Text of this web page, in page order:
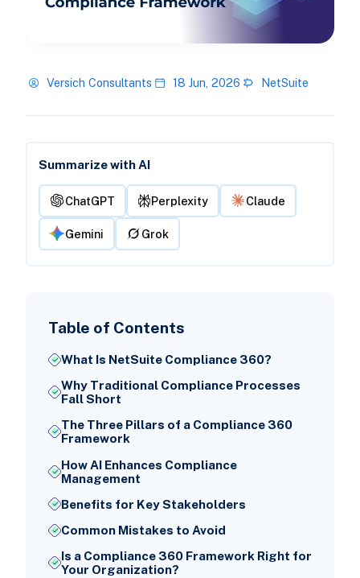
Versich Consultants 18 Jun, 2026 NetSuite
Summarize with AI
ChatGPT Perplexity Claude
Gemini Grok
Table of Contents
What Is NetSuite Compliance 360?
Why Traditional Compliance Processes
Fall Short
The Three Pillars of a Compliance 360
Framework
How AI Enhances Compliance
Management
Benefits for Key Stakeholders
Common Mistakes to Avoid
Is a Compliance 360 Framework Right for
Your Organization?